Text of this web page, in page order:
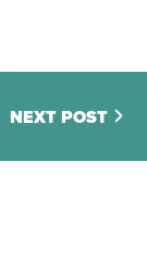
NEXT POST